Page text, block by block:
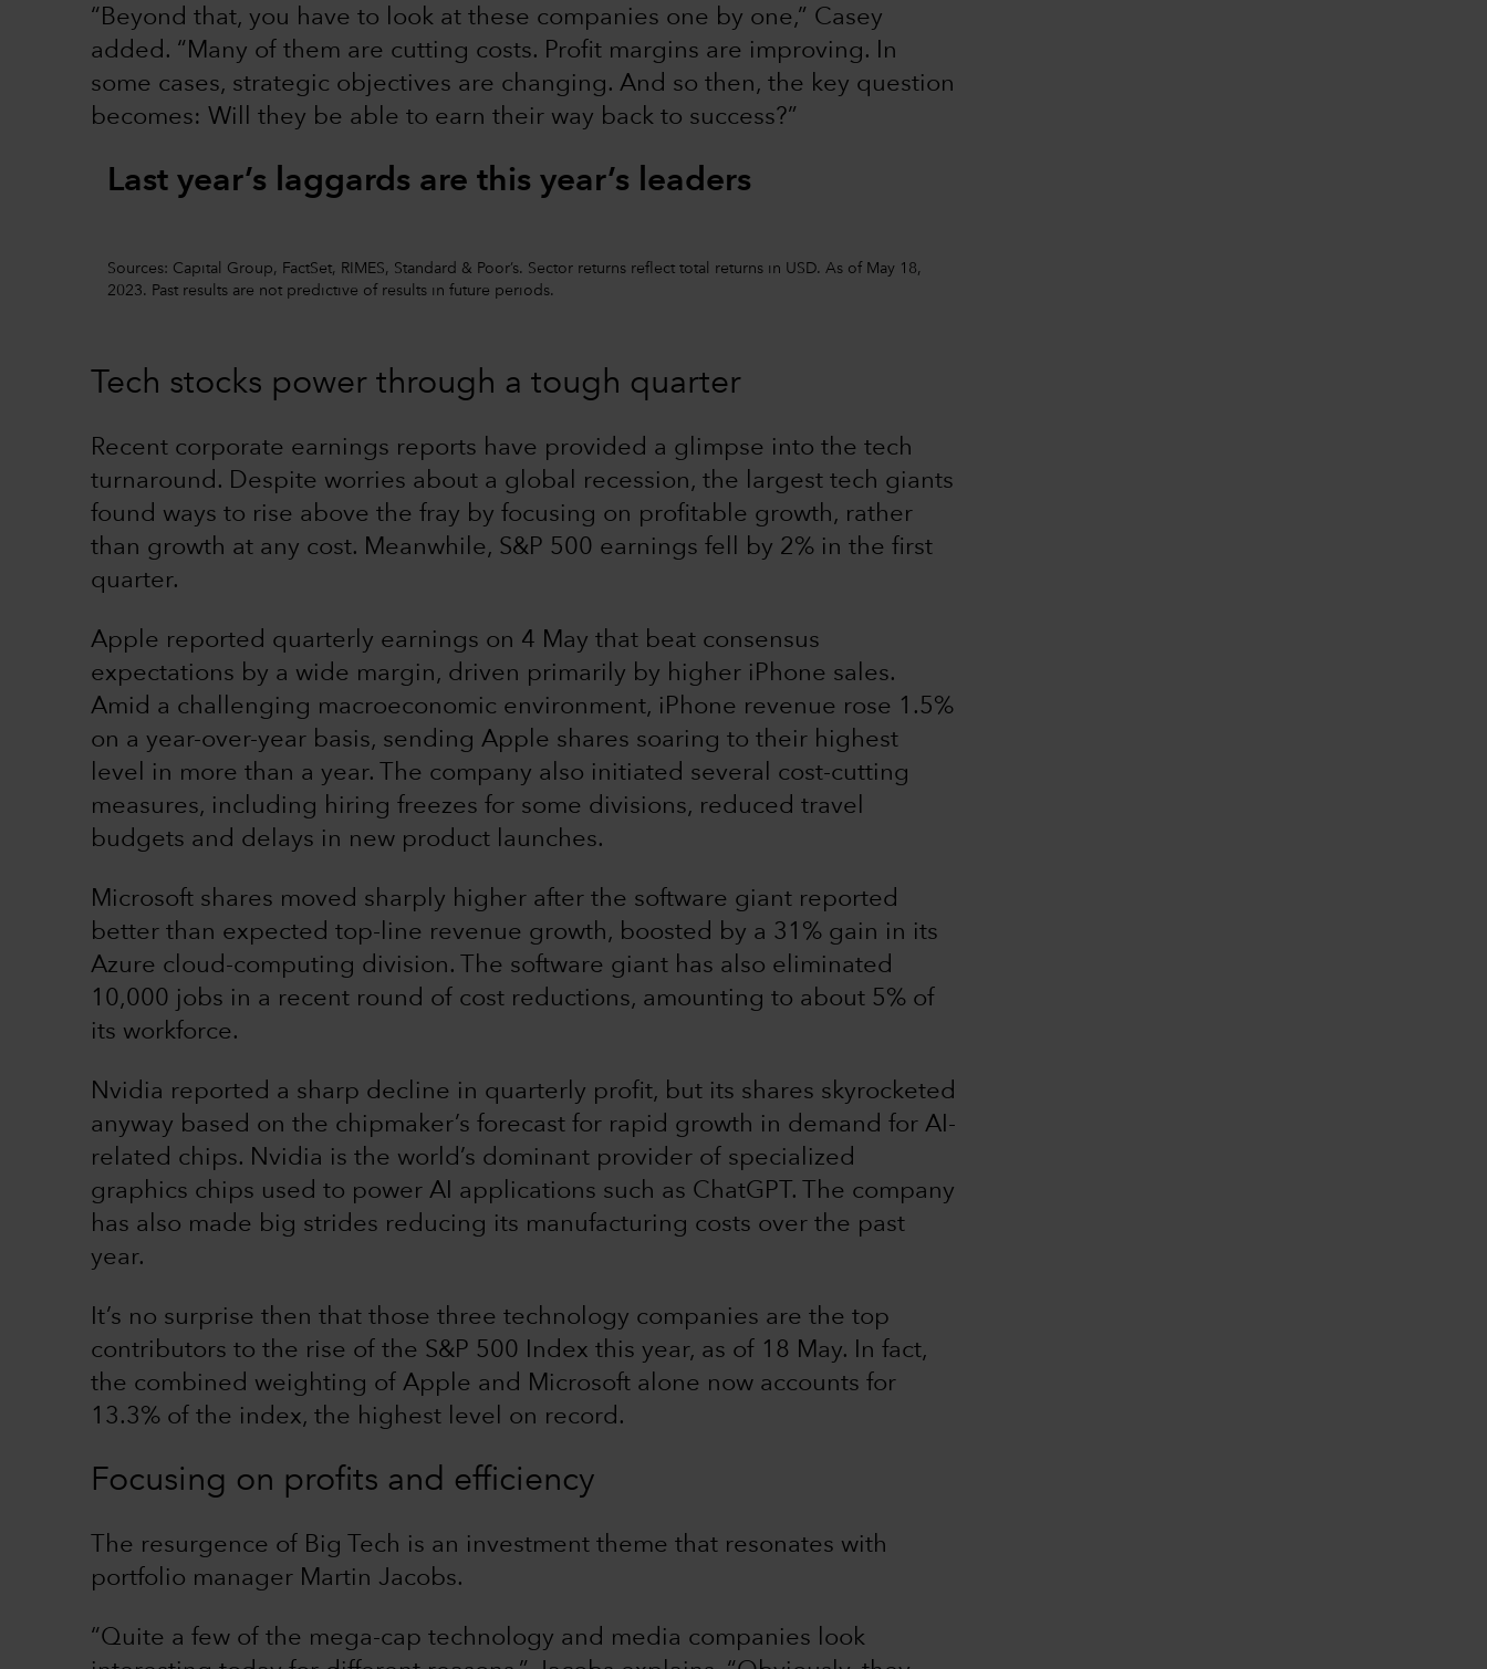
“Beyond that, you have to look at these companies one by one,” Casey
added. “Many of them are cutting costs. Profit margins are improving. In
some cases, strategic objectives are changing. And so then, the key question
becomes: Will they be able to earn their way back to success?”
Last year’s laggards are this year’s leaders
Sources: Capital Group, FactSet, RIMES, Standard & Poor’s. Sector returns reflect total returns in USD. As of May 18,
2023. Past results are not predictive of results in future periods.
Tech stocks power through a tough quarter
Recent corporate earnings reports have provided a glimpse into the tech
turnaround. Despite worries about a global recession, the largest tech giants
found ways to rise above the fray by focusing on profitable growth, rather
than growth at any cost. Meanwhile, S&P 500 earnings fell by 2% in the first
quarter.
Apple reported quarterly earnings on 4 May that beat consensus
expectations by a wide margin, driven primarily by higher iPhone sales.
Amid a challenging macroeconomic environment, iPhone revenue rose 1.5%
on a year-over-year basis, sending Apple shares soaring to their highest
level in more than a year. The company also initiated several cost-cutting
measures, including hiring freezes for some divisions, reduced travel
budgets and delays in new product launches.
Microsoft shares moved sharply higher after the software giant reported
better than expected top-line revenue growth, boosted by a 31% gain in its
Azure cloud-computing division. The software giant has also eliminated
10,000 jobs in a recent round of cost reductions, amounting to about 5% of
its workforce.
Nvidia reported a sharp decline in quarterly profit, but its shares skyrocketed
anyway based on the chipmaker’s forecast for rapid growth in demand for AI-
related chips. Nvidia is the world’s dominant provider of specialized
graphics chips used to power AI applications such as ChatGPT. The company
has also made big strides reducing its manufacturing costs over the past
year.
It’s no surprise then that those three technology companies are the top
contributors to the rise of the S&P 500 Index this year, as of 18 May. In fact,
the combined weighting of Apple and Microsoft alone now accounts for
13.3% of the index, the highest level on record.
Focusing on profits and efficiency
The resurgence of Big Tech is an investment theme that resonates with
portfolio manager Martin Jacobs.
“Quite a few of the mega-cap technology and media companies look